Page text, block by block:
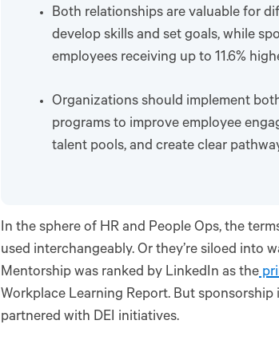
Both relationships are valuable for
develop skills and set goals, while
employees receiving up to 11.6%
Organizations should implement
programs to improve employee
talent pools, and create clear
In the sphere of HR and People Ops, the
used interchangeably. Or they’re siloed into
Mentorship was ranked by LinkedIn as the
Workplace Learning Report. But
partnered with DEI initiatives.